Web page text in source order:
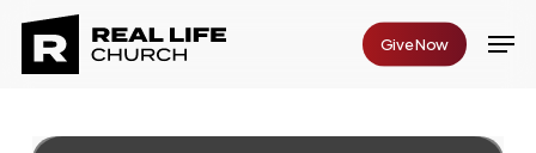
Skip
Give Now